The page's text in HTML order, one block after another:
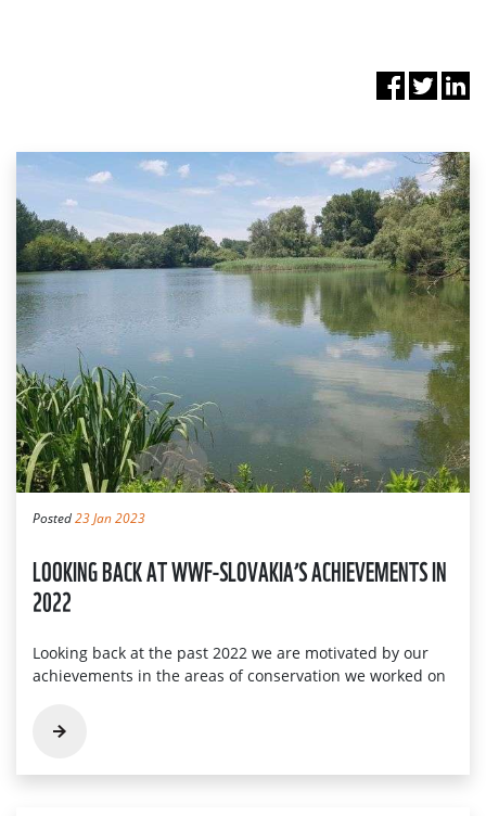
Posted23 Jan 2023
LOOKING BACK AT WWF-SLOVAKIA’S ACHIEVEMENTS IN
2022
Looking back at the past 2022 we are motivated by our
achievements in the areas of conservation we worked on